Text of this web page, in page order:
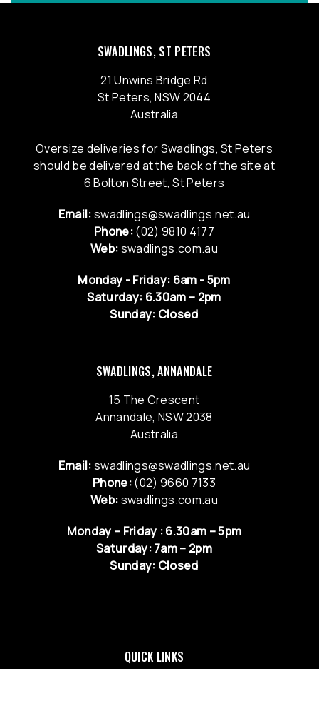
SWADLINGS, ST PETERS
21 Unwins Bridge Rd
St Peters, NSW 2044
Australia
Oversize deliveries for Swadlings, St Peters
should be delivered at the back of the site at
6 Bolton Street, St Peters
Email:swadlings@swadlings.net.au
Phone:(02) 9810 4177
Web:swadlings.com.au
Monday - Friday: 6am - 5pm
Saturday: 6.30am – 2pm
Sunday: Closed
SWADLINGS, ANNANDALE
15 The Crescent
Annandale, NSW 2038
Australia
Email:swadlings@swadlings.net.au
Phone:(02) 9660 7133
Web:swadlings.com.au
Monday – Friday : 6.30am – 5pm
Saturday: 7am – 2pm
Sunday: Closed
QUICK LINKS